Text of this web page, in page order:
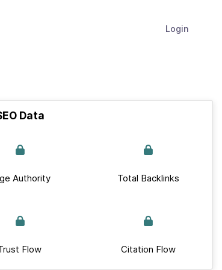
Login
Data
Authority Total Backlinks
Flow Citation Flow